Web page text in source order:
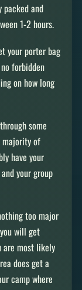
and
1-2 hours.
your porter bag
forbidden
on how long
some
majority of
have your
your group
too major
will get
are most likely
does get a
camp where